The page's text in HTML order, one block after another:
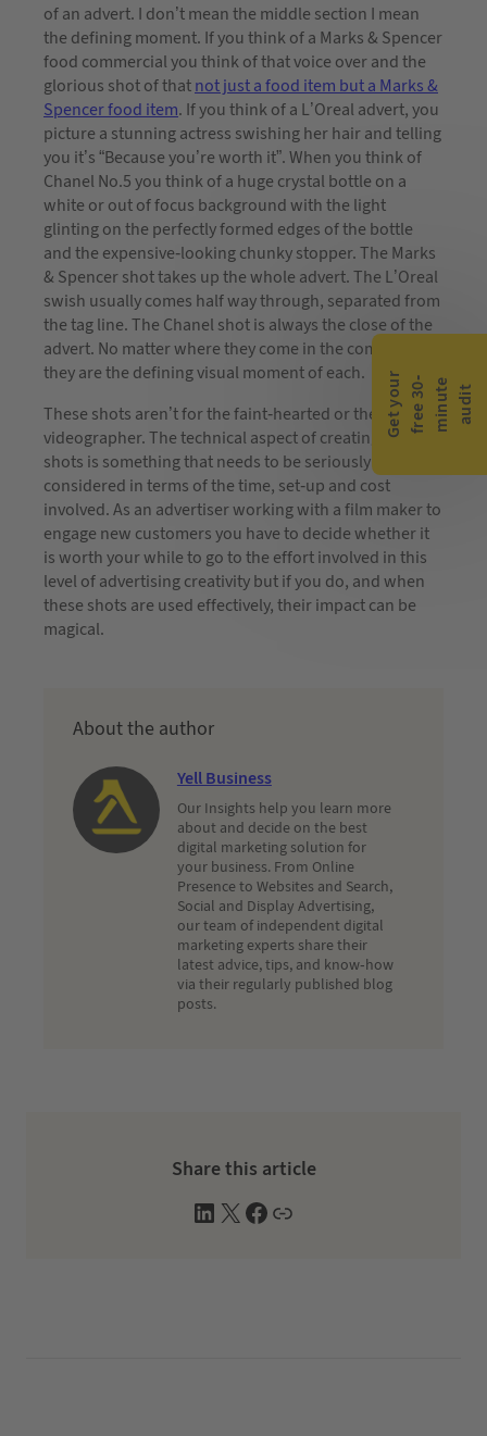
of an advert. I don’t mean the middle section I mean
the defining moment. If you think of a Marks & Spencer
food commercial you think of that voice over and the
glorious shot of thatnot just a food item but a Marks &
Spencer food item. If you think of a L’Oreal advert, you
picture a stunning actress swishing her hair and telling
you it’s “Because you’re worth it”. When you think of
Chanel No.5 you think of a huge crystal bottle on a
white or out of focus background with the light
glinting on the perfectly formed edges of the bottle
and the expensive-looking chunky stopper. The Marks
& Spencer shot takes up the whole advert. The L’Oreal
swish usually comes half way through, separated from
the tag line. The Chanel shot is always the close of the
advert. No matter where they come in the commercial,
they are the defining visual moment of each.
These shots aren’t for the faint-hearted or the novice
videographer. The technical aspect of creating these
shots is something that needs to be seriously
considered in terms of the time, set-up and cost
involved. As an advertiser working with a film maker to
engage new customers you have to decide whether it
is worth your while to go to the effort involved in this
level of advertising creativity but if you do, and when
these shots are used effectively, their impact can be
magical.
About the author
Yell Business
Our Insights help you learn more
about and decide on the best
digital marketing solution for
your business. From Online
Presence to Websites and Search,
Social and Display Advertising,
our team of independent digital
marketing experts share their
latest advice, tips, and know-how
via their regularly published blog
posts.
Share this article
L
X
F
W
G
e
t
y
o u
r
f
r
e
e
3
0-
m
i
n
u
te
a
u
d
i t